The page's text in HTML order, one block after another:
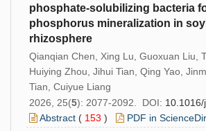
phosphate-solubilizing bacteria
phosphorus mineralization in
rhizosphere
Qianqian Chen, Xing Lu, Guoxuan Liu,
Huiying Zhou, Jihui Tian, Qing Yao,
Tian, Cuiyue Liang
2026, 25(5): 2077-2092. DOI:
Abstract ( 153 ) PDF in